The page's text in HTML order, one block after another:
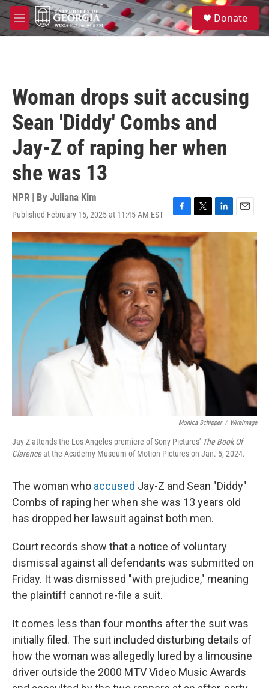
Skip to main content
M
e
S
e
a
Donate
Woman drops suit accusing
Sean 'Diddy' Combs and
Jay-Z of raping her when
she was 13
NPR | By Juliana Kim
Published February 15, 2025 at 11:45 AM EST
F
a
c
e
b
o
T
w
i
t
L
i
E
m
Monica Schipper / WireImage
Jay-Z attends the Los Angeles premiere of Sony Pictures' The Book Of
Clarenceat the Academy Museum of Motion Pictures on Jan. 5, 2024.
The woman who accused Jay-Z and Sean "Diddy"
Combs of raping her when she was 13 years old
has dropped her lawsuit against both men.
Court records show that a notice of voluntary
dismissal against all defendants was submitted on
Friday. It was dismissed "with prejudice," meaning
the plaintiff cannot re-file a suit.
It comes less than four months after the suit was
initially filed. The suit included disturbing details of
how the woman was allegedly lured by a limousine
driver outside the 2000 MTV Video Music Awards